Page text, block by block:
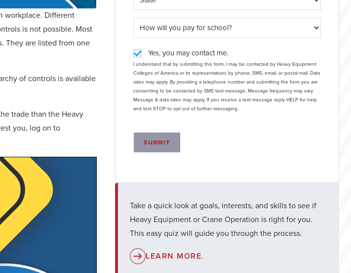
workplace. Different
is not possible. Most
They are listed from one
of controls is available
trade than the Heavy
you, log on to
Yes, you may contact me.
I understand that by submitting this form, I may be contacted by Heavy Equipment
Colleges of America or its representatives by phone, SMS, email, or postal mail. Data
rates may apply. By providing a telephone number and submitting the form you are
consenting to be contacted by SMS text message. Message frequency may vary.
Message & data rates may apply. If you receive a text message reply HELP for help
and text STOP to opt out of further messaging.
SUBMIT
Take a quick look at goals, interests, and skills to see if
Heavy Equipment or Crane Operation is right for you.
This easy quiz will guide you through the process.
LEARN MORE.